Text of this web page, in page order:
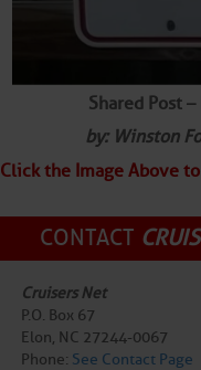
Shared Post –
by: Winston
Click the Image Above
CONTACT
Cruisers Net
P.O. Box 67
Elon, NC 27244-0067
Phone: See Contact Page